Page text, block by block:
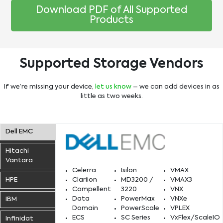
Download PDF of All Supported
Products
Supported Storage Vendors
If we’re missing your device, let us know– we can add devices in as
little as two weeks.
Dell EMC
Hitachi
Vantara
HPE
IBM
Infinidat
Celerra
Clariion
Compellent
Data
Domain
ECS
Isilon
MD3200 /
3220
PowerMax
PowerScale
SC Series
VMAX
VMAX3
VNX
VNXe
VPLEX
VxFlex/ScaleIO
HCP
Apollo
EVA Nimble
DS/8xxx
FlashSystem FS5xxx
Infinibox
Start Free Proof of Concept
Start Free Proof of Concept
7 Mode
Cluster Mode
EF
FAS
Start Free Proof of Concept
Start Free Proof of Concept
FlashArray
FlashArray – C Models
FlashBlade
FlashStack
vSAN
Learn More